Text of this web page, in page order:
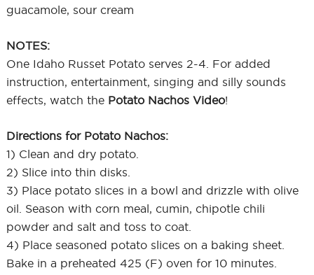
guacamole, sour cream
NOTES:
One Idaho Russet Potato serves 2-4. For added
instruction, entertainment, singing and silly sounds
effects, watch the Potato Nachos Video!
Directions for Potato Nachos:
1) Clean and dry potato.
2) Slice into thin disks.
3) Place potato slices in a bowl and drizzle with olive
oil. Season with corn meal, cumin, chipotle chili
powder and salt and toss to coat.
4) Place seasoned potato slices on a baking sheet.
Bake in a preheated 425 (F) oven for 10 minutes.